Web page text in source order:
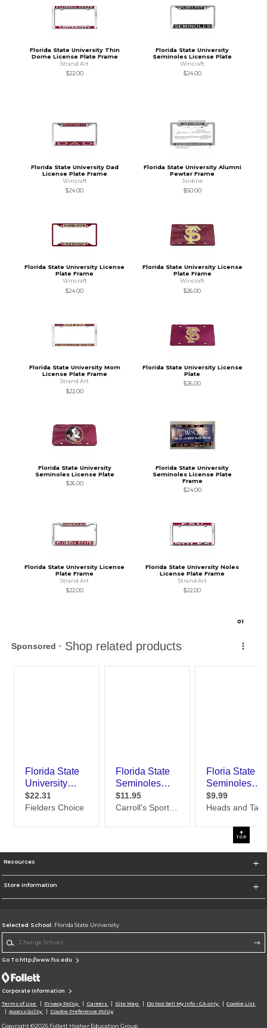
Florida State University Thin
Dome License Plate Frame
Strand Art
$22.00
Florida State University
Seminoles License Plate
Wincraft
$24.00
Florida State University Dad
License Plate Frame
Wincraft
$24.00
Florida State University Alumni
Pewter Frame
Jardine
$50.00
Florida State University License
Plate Frame
Wincraft
$24.00
Florida State University License
Plate Frame
Wincraft
$26.00
Florida State University Mom
License Plate Frame
Strand Art
$22.00
Florida State University License
Plate
$26.00
Florida State University
Seminoles License Plate
$26.00
Florida State University
Seminoles License Plate
Frame
$24.00
Florida State University License
Plate Frame
Strand Art
$22.00
Florida State University Noles
License Plate Frame
Strand Art
$22.00
01
TOP
Resources
Store Information
Selected School: Florida State University
Go To http://www.fsu.edu
Corporate Information
Terms of Use Privacy Policy Careers Site Map Do Not Sell My Info - CA only
Cookie List
Accessibility
Cookie Preference Policy
Copyright ©2026 Follett Higher Education Group